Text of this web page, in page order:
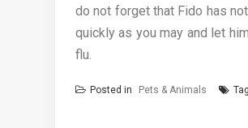
do not forget that Fido has
quickly as you may and let
flu.
Posted in Pets & Animals